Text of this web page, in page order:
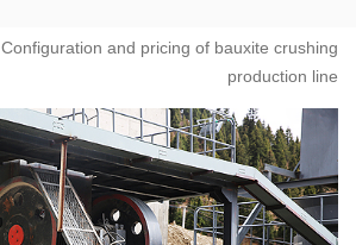
Configuration and pricing of bauxite crushing
production line